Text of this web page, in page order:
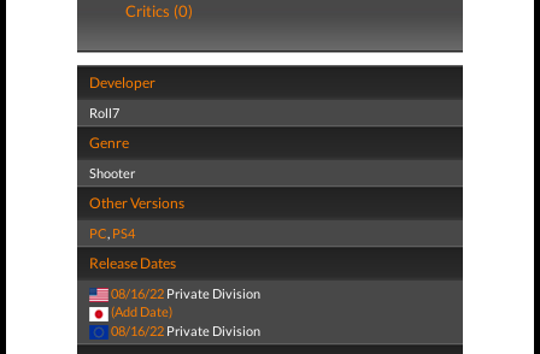
Critics (0)
Developer
Roll7
Genre
Shooter
Other Versions
PC, PS4
Release Dates
08/16/22 Private Division
(Add Date)
08/16/22 Private Division